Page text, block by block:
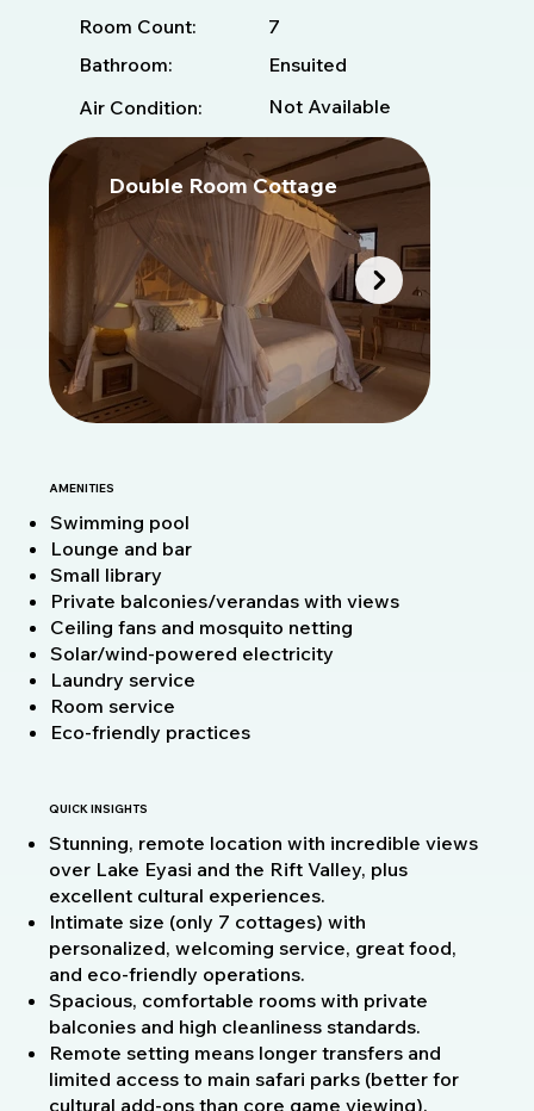
Room Count:
7
Bathroom:
Ensuited
Air Condition:
Not Available
Double Room Cottage
AMENITIES
Swimming pool
Lounge and bar
Small library
Private balconies/verandas with views
Ceiling fans and mosquito netting
Solar/wind-powered electricity
Laundry service
Room service
Eco-friendly practices
QUICK INSIGHTS
Stunning, remote location with incredible views
over Lake Eyasi and the Rift Valley, plus
excellent cultural experiences.
Intimate size (only 7 cottages) with
personalized, welcoming service, great food,
and eco-friendly operations.
Spacious, comfortable rooms with private
balconies and high cleanliness standards.
Remote setting means longer transfers and
limited access to main safari parks (better for
cultural add-ons than core game viewing).